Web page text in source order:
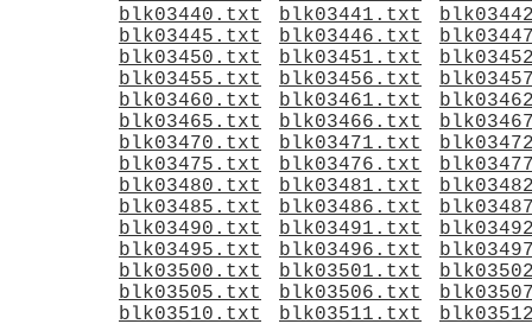
blk03440.txt
blk03441.txt
blk03445.txt
blk03446.txt
blk03450.txt
blk03451.txt
blk03455.txt
blk03456.txt
blk03460.txt
blk03461.txt
blk03465.txt
blk03466.txt
blk03470.txt
blk03471.txt
blk03475.txt
blk03476.txt
blk03480.txt
blk03481.txt
blk03485.txt
blk03486.txt
blk03490.txt
blk03491.txt
blk03495.txt
blk03496.txt
blk03500.txt
blk03501.txt
blk03505.txt
blk03506.txt
blk03510.txt
blk03511.txt